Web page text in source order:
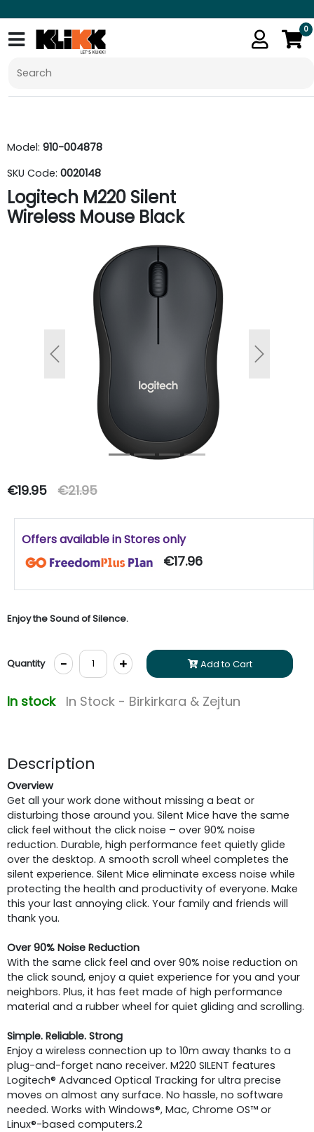
0
Model: 910-004878
SKU Code: 0020148
Logitech M220 Silent
Wireless Mouse Black
Previous Next
€19.95 €21.95
Offers available in Stores only
€17.96
Enjoy the Sound of Silence.
Quantity - + Add to Cart
In stock In Stock - Birkirkara & Zejtun
Description
Overview
Get all your work done without missing a beat or
disturbing those around you. Silent Mice have the same
click feel without the click noise – over 90% noise
reduction. Durable, high performance feet quietly glide
over the desktop. A smooth scroll wheel completes the
silent experience. Silent Mice eliminate excess noise while
protecting the health and productivity of everyone. Make
this your last annoying click. Your family and friends will
thank you.
Over 90% Noise Reduction
With the same click feel and over 90% noise reduction on
the click sound, enjoy a quiet experience for you and your
neighbors. Plus, it has feet made of high performance
material and a rubber wheel for quiet gliding and scrolling.
Simple. Reliable. Strong
Enjoy a wireless connection up to 10m away thanks to a
plug-and-forget nano receiver. M220 SILENT features
Logitech® Advanced Optical Tracking for ultra precise
moves on almost any surface. No hassle, no software
needed. Works with Windows®, Mac, Chrome OS™ or
Linux®-based computers.2